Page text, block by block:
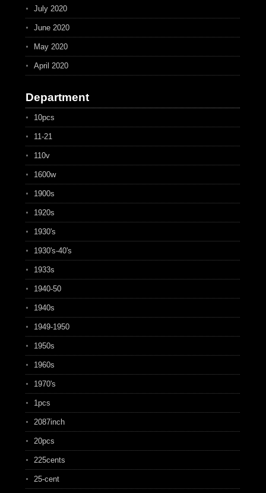
July 2020
June 2020
May 2020
April 2020
Department
10pcs
11-21
110v
1600w
1900s
1920s
1930's
1930's-40's
1933s
1940-50
1940s
1949-1950
1950s
1960s
1970's
1pcs
2087inch
20pcs
225cents
25-cent